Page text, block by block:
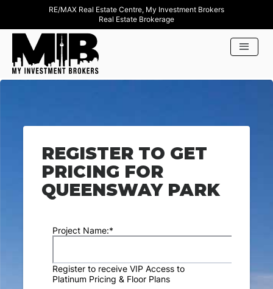
RE/MAX Real Estate Centre, My Investment Brokers
Real Estate Brokerage
REGISTER TO GET
PRICING FOR
QUEENSWAY PARK